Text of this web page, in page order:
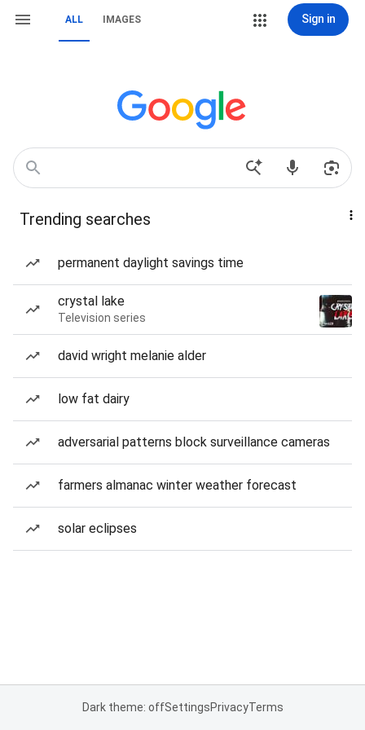
ALL IMAGES Sign in
Trending searches
permanent daylight savings time
crystal lake
Television series
david wright melanie alder
low fat dairy
adversarial patterns block surveillance cameras
farmers almanac winter weather forecast
solar eclipses
Dark theme: offSettingsPrivacyTerms